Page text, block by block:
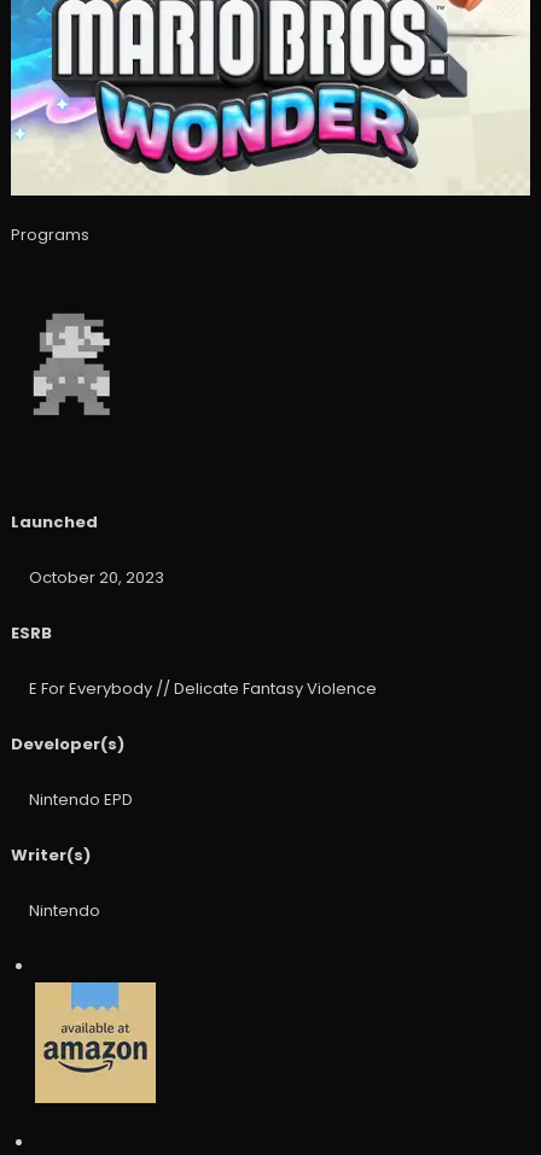
Programs
Launched
October 20, 2023
ESRB
E For Everybody // Delicate Fantasy Violence
Developer(s)
Nintendo EPD
Writer(s)
Nintendo